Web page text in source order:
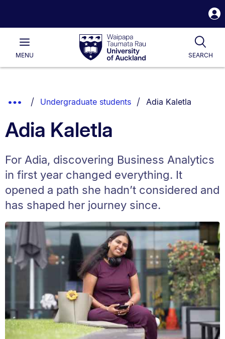
Waipapa
Taumata
RauUniversity
of
Main
MENU SEARCH
List.
Show
Breadcrumbs.
Undergraduate students You are currently on:
Adia Kaletla
Adia Kaletla
For Adia, discovering Business Analytics
in first year changed everything. It
opened a path she hadn’t considered and
has shaped her journey since.